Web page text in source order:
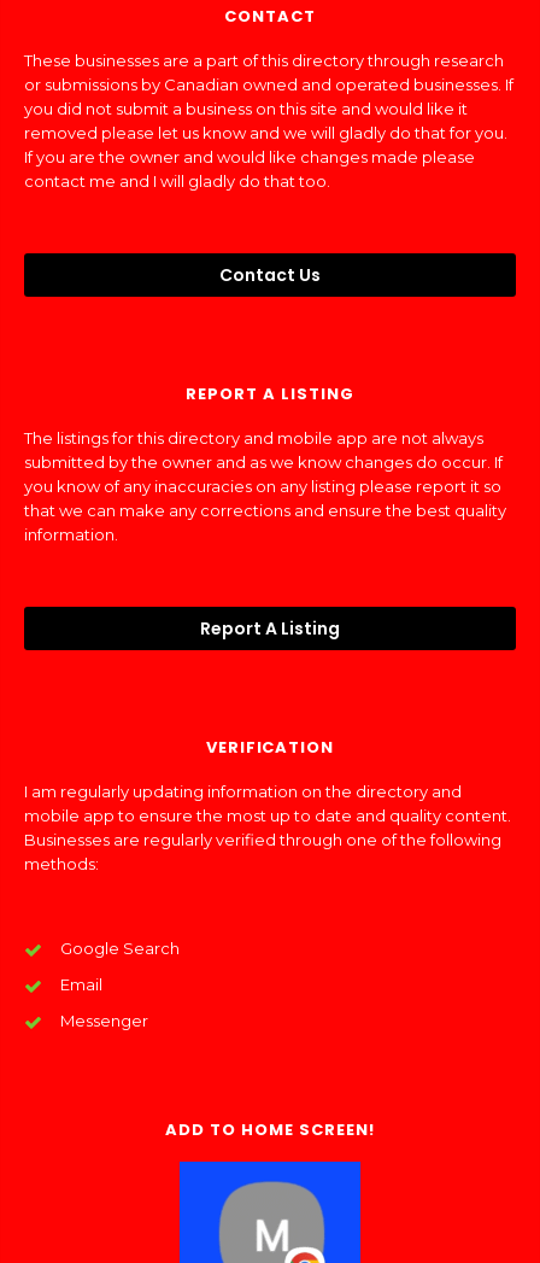
CONTACT
These businesses are a part of this directory through research
or submissions by Canadian owned and operated businesses. If
you did not submit a business on this site and would like it
removed please let us know and we will gladly do that for you.
If you are the owner and would like changes made please
contact me and I will gladly do that too.
Contact Us
REPORT A LISTING
The listings for this directory and mobile app are not always
submitted by the owner and as we know changes do occur. If
you know of any inaccuracies on any listing please report it so
that we can make any corrections and ensure the best quality
information.
Report A Listing
VERIFICATION
I am regularly updating information on the directory and
mobile app to ensure the most up to date and quality content.
Businesses are regularly verified through one of the following
methods:
Google Search
Email
Messenger
ADD TO HOME SCREEN!